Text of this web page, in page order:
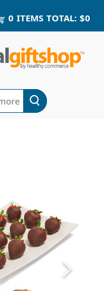
0 ITEMS TOTAL: $0